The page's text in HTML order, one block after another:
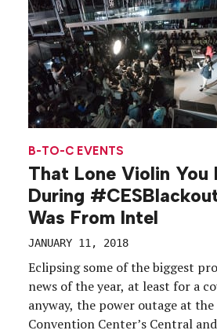
B-TO-C EVENTS
That Lone Violin You
During
Was From Intel
JANUARY 11, 2018
Eclipsing some of the biggest
news of the year, at least for a
anyway, the power outage at the
Convention Center’s Central